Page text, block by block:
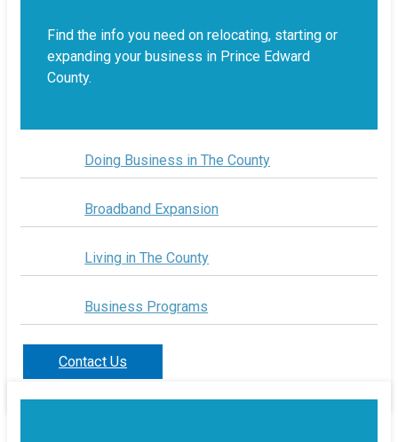
Find the info you need on relocating, starting or
expanding your business in Prince Edward
County.
Doing Business in The County
Broadband Expansion
Living in The County
Business Programs
Contact Us